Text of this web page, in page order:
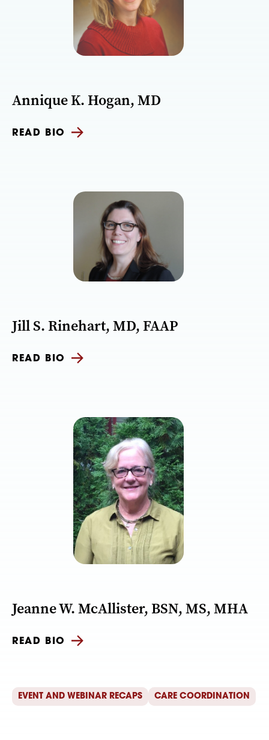
Annique K. Hogan, MD
READ BIO
Jill S. Rinehart, MD, FAAP
READ BIO
Jeanne W. McAllister, BSN, MS, MHA
READ BIO
EVENT AND WEBINAR RECAPS CARE COORDINATION